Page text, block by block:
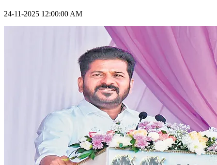
24-11-2025 12:00:00 AM